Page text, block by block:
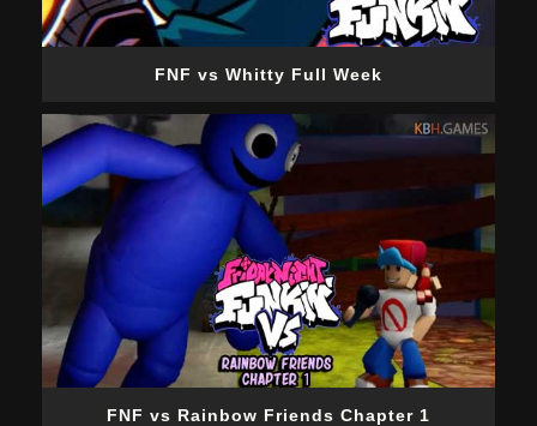
FNF vs Whitty Full Week
FNF vs Rainbow Friends Chapter 1